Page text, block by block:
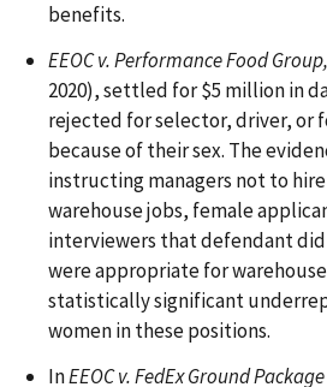
benefits.
EEOC v. Performance Food
2020), settled for $5 million in
rejected for selector, driver, or
because of their sex. The
instructing managers not to
warehouse jobs, female
interviewers that defendant
were appropriate for
statistically significant
women in these positions.
InEEOC v. FedEx Ground